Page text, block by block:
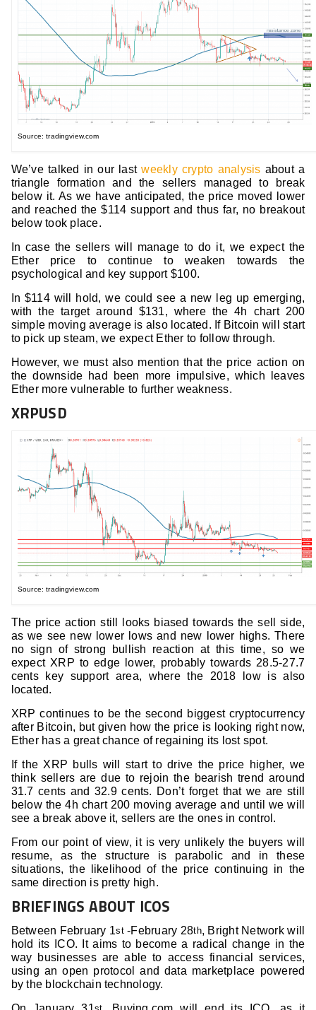
Source: tradingview.com
We’ve talked in our lastweekly crypto analysis about a
triangle formation and the sellers managed to break
below it. As we have anticipated, the price moved lower
and reached the $114 support and thus far, no breakout
below took place.
In case the sellers will manage to do it, we expect the
Ether price to continue to weaken towards the
psychological and key support $100.
In $114 will hold, we could see a new leg up emerging,
with the target around $131, where the 4h chart 200
simple moving average is also located. If Bitcoin will start
to pick up steam, we expect Ether to follow through.
However, we must also mention that the price action on
the downside had been more impulsive, which leaves
Ether more vulnerable to further weakness.
XRPUSD
Source: tradingview.com
The price action still looks biased towards the sell side,
as we see new lower lows and new lower highs. There
no sign of strong bullish reaction at this time, so we
expect XRP to edge lower, probably towards 28.5-27.7
cents key support area, where the 2018 low is also
located.
XRP continues to be the second biggest cryptocurrency
after Bitcoin, but given how the price is looking right now,
Ether has a great chance of regaining its lost spot.
If the XRP bulls will start to drive the price higher, we
think sellers are due to rejoin the bearish trend around
31.7 cents and 32.9 cents. Don’t forget that we are still
below the 4h chart 200 moving average and until we will
see a break above it, sellers are the ones in control.
From our point of view, it is very unlikely the buyers will
resume, as the structure is parabolic and in these
situations, the likelihood of the price continuing in the
same direction is pretty high.
BRIEFINGS ABOUT ICOS
Between February 1st-February 28th, Bright Network will
hold its ICO. It aims to become a radical change in the
way businesses are able to access financial services,
using an open protocol and data marketplace powered
by the blockchain technology.